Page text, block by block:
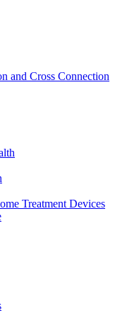
and Cross Connection
Treatment Devices